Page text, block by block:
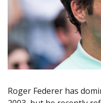
Roger Federer has